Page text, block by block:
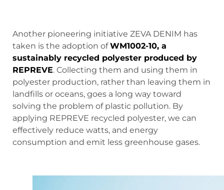
Another pioneering initiative ZEVA DENIM has
taken is the adoption ofWM1002-10, a
sustainably recycled polyester produced by
REPREVE. Collecting them and using them in
polyester production, rather than leaving them in
landfills or oceans, goes a long way toward
solving the problem of plastic pollution. By
applying REPREVE recycled polyester, we can
effectively reduce watts, and energy
consumption and emit less greenhouse gases.